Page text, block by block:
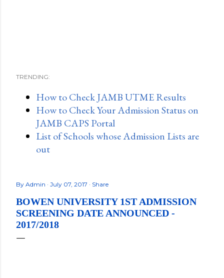
TRENDING:
How to Check JAMB UTME Results
How to Check Your Admission Status on
JAMB CAPS Portal
List of Schools whose Admission Lists are
out
By Admin July 07, 2017 Share
BOWEN UNIVERSITY 1ST ADMISSION
SCREENING DATE ANNOUNCED -
2017/2018